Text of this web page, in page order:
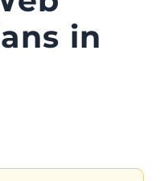
in